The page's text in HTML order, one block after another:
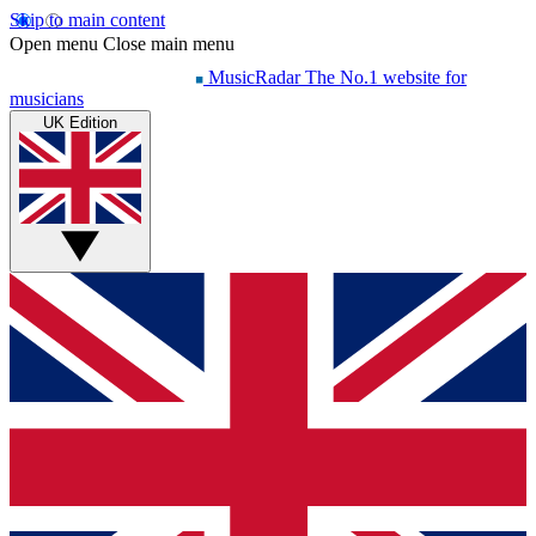
Skip to main content
Open menu Close main menu
MusicRadar The No.1 website for
musicians
UK Edition